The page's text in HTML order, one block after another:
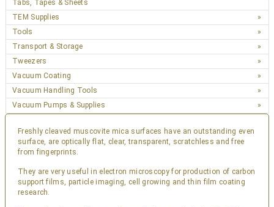
Tabs, Tapes & Sheets
TEM Supplies
Tools
Transport & Storage
Tweezers
Vacuum Coating
Vacuum Handling Tools
Vacuum Pumps & Supplies
Freshly cleaved muscovite mica surfaces have an outstanding even
surface, are optically flat, clear, transparent, scratchless and free
from fingerprints.
They are very useful in electron microscopy for production of carbon
support films, particle imaging, cell growing and thin film coating
research.